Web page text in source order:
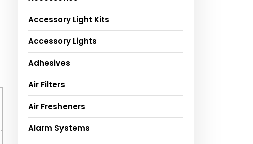
Accessory Light Kits
Accessory Lights
Adhesives
Air Filters
Air Fresheners
Alarm Systems